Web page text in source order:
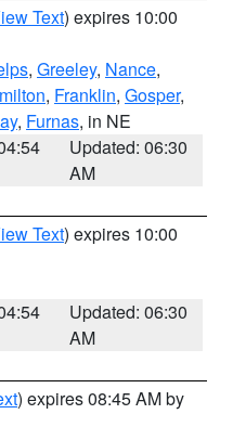
Text) expires 10:00
, Greeley, Nance,
, Franklin, Gosper,
, Furnas, in NE
Updated: 06:30
AM
Text) expires 10:00
Updated: 06:30
AM
) expires 08:45 AM by